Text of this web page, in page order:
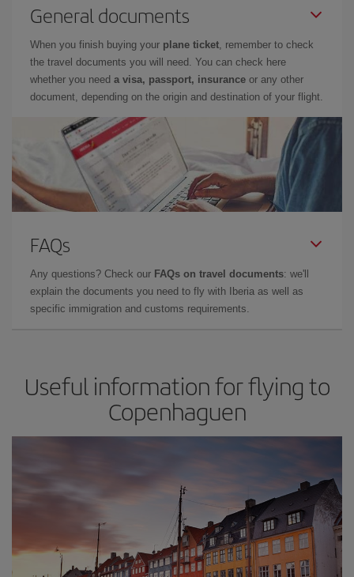
General documents
When you finish buying your plane ticket, remember to check
the travel documents you will need. You can check here
whether you need a visa, passport, insurance or any other
document, depending on the origin and destination of your flight.
FAQs
Any questions? Check our FAQs on travel documents: we'll
explain the documents you need to fly with Iberia as well as
specific immigration and customs requirements.
Useful information for flying to
Copenhaguen